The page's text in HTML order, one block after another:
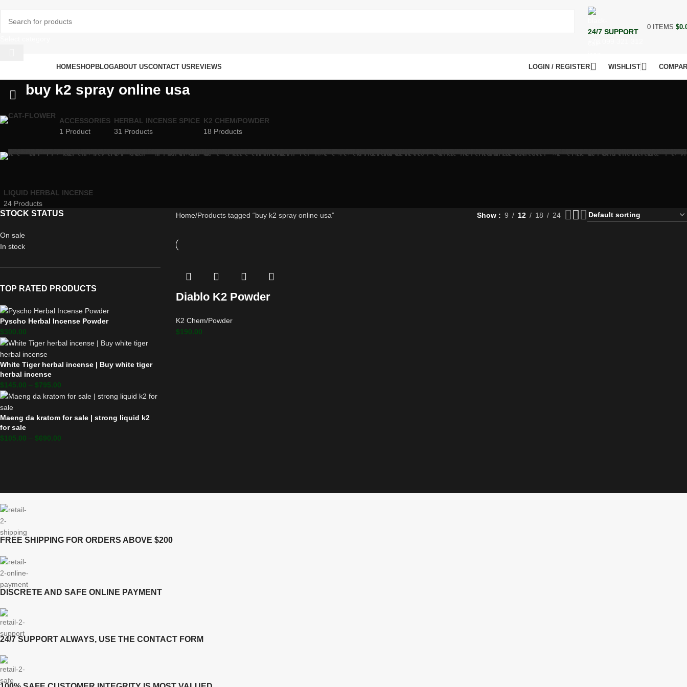
24/7 SUPPORT
0 ITEMS $
HOMESHOPBLOGABOUT USCONTACT USREVIEWS LOGIN / REGISTER WISHLIST
buy k2 spray online usa
ACCESSORIES
1 Product
HERBAL INCENSE SPICE
31 Products
K2 CHEM/POWDER
18 Products
LIQUID HERBAL INCENSE
24 Products
STOCK STATUS
On sale
In stock
TOP RATED PRODUCTS
Pyscho Herbal Incense Powder
$300.00
White Tiger herbal incense | Buy white tiger
herbal incense
$145.00 – $795.00
Maeng da kratom for sale | strong liquid k2
for sale
$105.00 – $690.00
Home Products tagged “buy k2 spray online usa” Show 9 12 18 24
Diablo K2 Powder
K2 Chem/Powder
$190.00
FREE SHIPPING FOR ORDERS ABOVE $200
DISCRETE AND SAFE ONLINE PAYMENT
24/7 SUPPORT ALWAYS, USE THE CONTACT FORM